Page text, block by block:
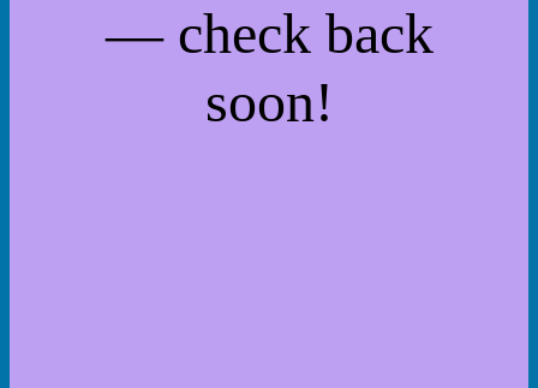
— check back
soon!